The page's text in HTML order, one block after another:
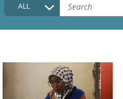
COLLECTIONS DESCRIPTION
FAQ
ALL